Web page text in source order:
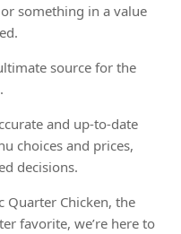
something in a value
source for the
and up-to-date
choices and prices,
decisions.
Quarter Chicken, the
favorite, we’re here to